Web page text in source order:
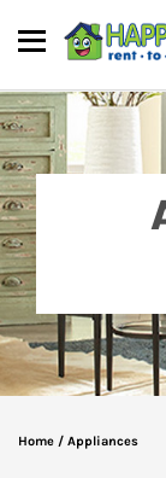
Home / Appliances